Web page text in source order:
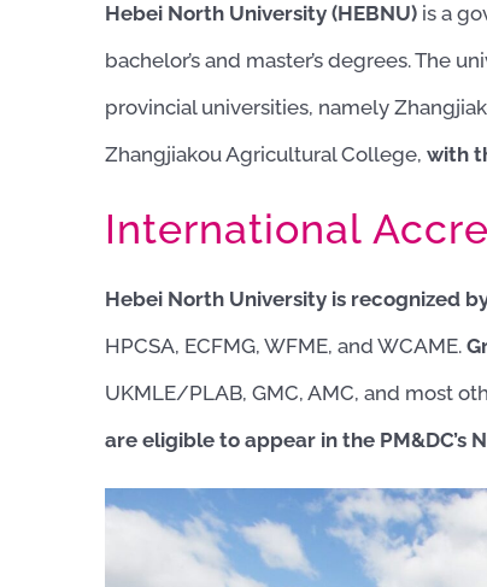
Hebei North University (HEBNU) is a
bachelor’s and master’s degrees. The
provincial universities, namely
Zhangjiakou Agricultural College, with
International
Hebei North University is recognized
HPCSA, ECFMG, WFME, and WCAME.
UKMLE/PLAB, GMC, AMC, and most
are eligible to appear in the PM&DC’s